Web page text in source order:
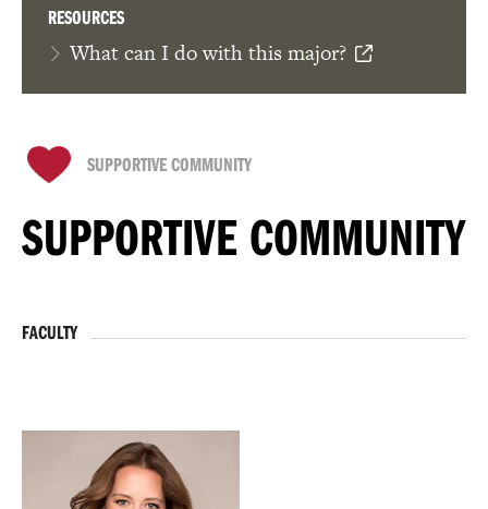
RESOURCES
What can I do with this major?
SUPPORTIVE COMMUNITY
SUPPORTIVE COMMUNITY
FACULTY